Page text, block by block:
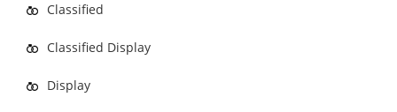
Classified
Classified Display
Display